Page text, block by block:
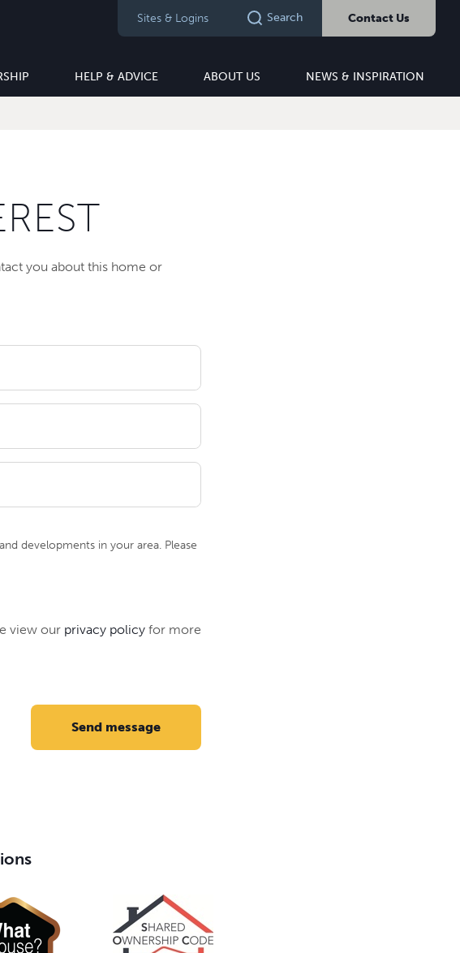
Sites & Logins Search Contact Us
HELP & ADVICE ABOUT US NEWS & INSPIRATION
you about this home or
developments in your area. Please
view our privacy policyfor more
Send message